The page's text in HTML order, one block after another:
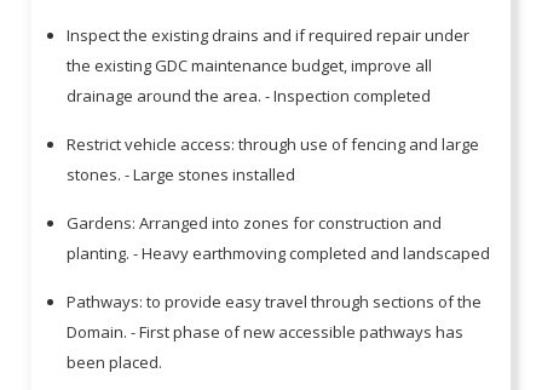
Inspect the existing drains and if required repair under
the existing GDC maintenance budget, improve all
drainage around the area. - Inspection completed
Restrict vehicle access: through use of fencing and large
stones. - Large stones installed
Gardens: Arranged into zones for construction and
planting. - Heavy earthmoving completed and landscaped
Pathways: to provide easy travel through sections of the
Domain. - First phase of new accessible pathways has
been placed.